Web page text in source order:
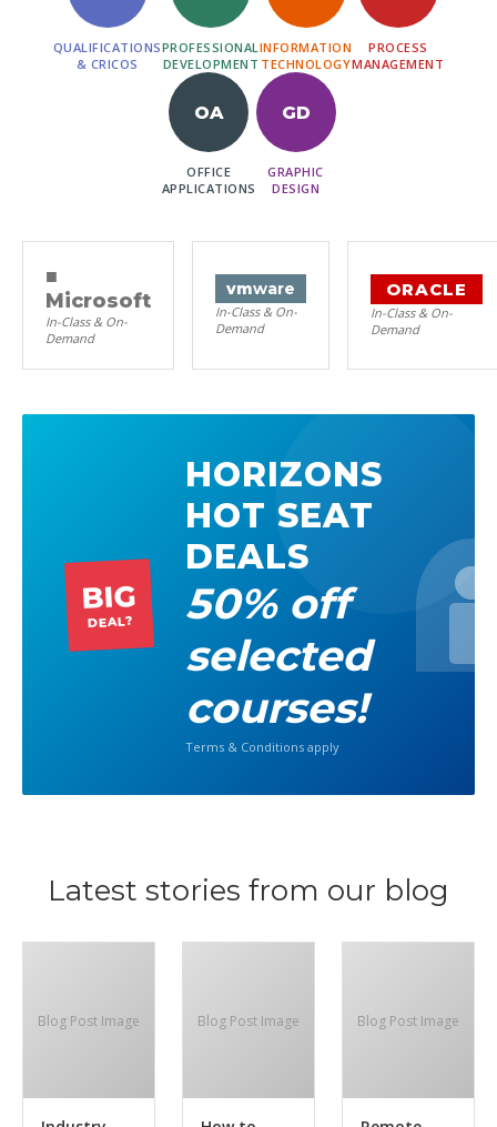
QUALIFICATIONS
& CRICOS
PROFESSIONAL
DEVELOPMENT
INFORMATION
TECHNOLOGY
PROCESS
MANAGEMENT
OA
OFFICE
APPLICATIONS
GD
GRAPHIC
DESIGN
■
Microsoft
In-Class & On-
Demand
vmware
In-Class & On-
Demand
ORACLE
In-Class & On-
Demand
BIG
DEAL?
HORIZONS
HOT SEAT
DEALS
50% off
selected
courses!
Terms & Conditions apply
Latest stories from our blog
Blog Post Image Blog Post Image Blog Post Image